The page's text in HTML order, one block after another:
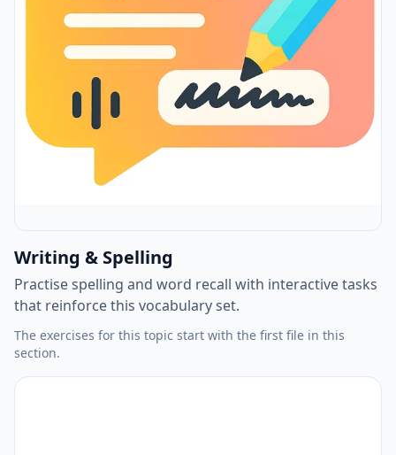
Writing & Spelling
Practise spelling and word recall with interactive tasks
that reinforce this vocabulary set.
The exercises for this topic start with the first file in this
section.